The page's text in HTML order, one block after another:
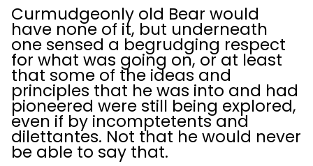
Curmudgeonly old Bear would
have none of it, but underneath
one sensed a begrudging respect
for what was going on, or at least
that some of the ideas and
principles that he was into and had
pioneered were still being explored,
even if by incomptetents and
dilettantes. Not that he would never
be able to say that.